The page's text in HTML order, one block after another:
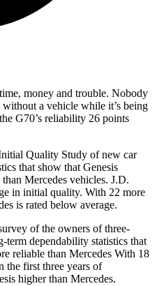
money and trouble. Nobody
a vehicle while it’s being
G70’s reliability 26 points
Quality Study of new car
that show that Genesis
Mercedes vehicles. J.D.
in initial quality. With 22 more
is rated below average.
of the owners of three-
term dependability statistics that
reliable than Mercedes With 18
the first three years of
higher than Mercedes.